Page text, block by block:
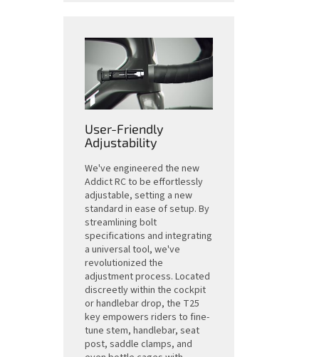
User-Friendly
Adjustability
We've engineered the new
Addict RC to be effortlessly
adjustable, setting a new
standard in ease of setup. By
streamlining bolt
specifications and integrating
a universal tool, we've
revolutionized the
adjustment process. Located
discreetly within the cockpit
or handlebar drop, the T25
key empowers riders to fine-
tune stem, handlebar, seat
post, saddle clamps, and